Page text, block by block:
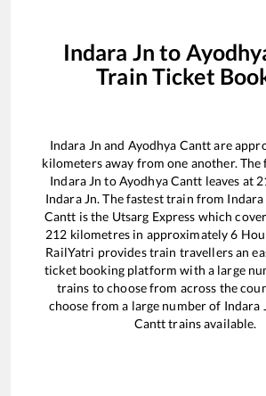
Indara Jn to
Train Ticket
Indara Jn and Ayodhya Canttare
kilometers away from one another.
Indara Jn toAyodhya Cantt leaves at
Indara Jn. The fastest train from Indara
Cantt is the Utsarg Express which
212 kilometres in approximately6
RailYatri provides train travellers an
ticket booking platform with a large
trains to choose from across the
choose from a large number of Indara
Cantttrains available.